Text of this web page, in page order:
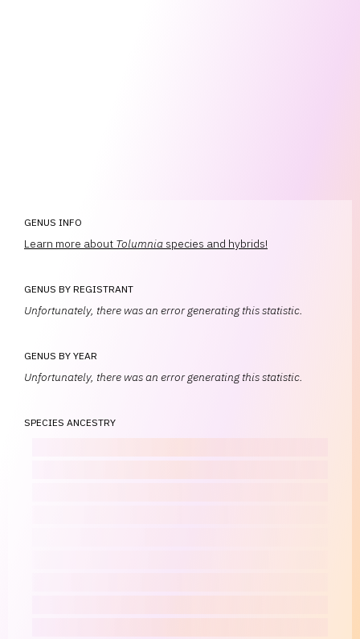
GENUS INFO
Learn more about Tolumnia species and hybrids!
GENUS BY REGISTRANT
Unfortunately, there was an error generating this statistic.
GENUS BY YEAR
Unfortunately, there was an error generating this statistic.
SPECIES ANCESTRY